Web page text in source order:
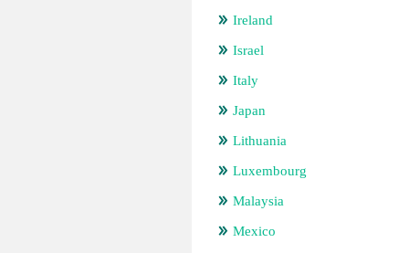
Ireland
Israel
Italy
Japan
Lithuania
Luxembourg
Malaysia
Mexico